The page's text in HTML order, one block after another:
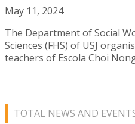
May 11, 2024
The Department of Social
Sciences (FHS) of USJ
teachers of Escola Choi
TOTAL NEWS AND